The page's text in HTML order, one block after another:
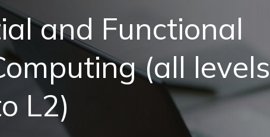
and Functional
(all levels
L2)